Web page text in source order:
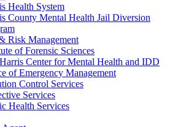
Health System
County Mental Health Jail Diversion
Risk Management
of Forensic Sciences
Center for Mental Health and IDD
of Emergency Management
Control Services
Services
Health Services